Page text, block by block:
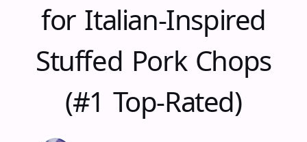
for Italian-Inspired
Stuffed Pork Chops
(#1 Top-Rated)